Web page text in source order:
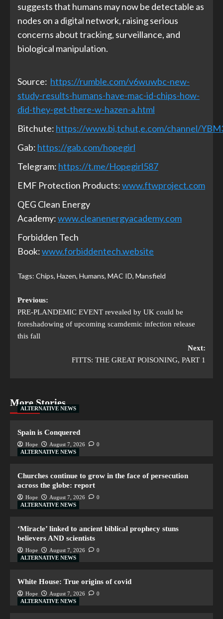
suggests that humans may now be detectable as
nodes on a digital network, raising serious
concerns about tracking, surveillance, and
biological manipulation.
Source: https://rumble.com/v6wuwbc-new-
study-results-humans-have-mac-id-chips-how-
did-they-get-there-w-hazen-a.html
Bitchute: https://www.bi,tchut,e.com/channel/
Gab: https://gab.com/hopegirl
Telegram: https://t.me/Hopegirl587
EMF Protection Products:www.ftwproject.com
QEG Clean Energy
Academy:www.cleanenergyacademy.com
Forbidden Tech
Book:www.forbiddentech.website
Tags: Chips, Hazen, Humans, MAC ID, Mansfield
Previous:
PRE-PLANDEMIC EVENT revealed by UK could be
foreshadowing of upcoming scamdemic infection release
this fall
Next:
FITTS: THE GREAT POISONING, PART 1
More Stories
ALTERNATIVE NEWS
Spain is Conquered
Hope August 7, 2026
0
ALTERNATIVE NEWS
Churches continue to grow in the face of persecution
across the globe: report
Hope August 7, 2026
0
ALTERNATIVE NEWS
‘Miracle’ linked to ancient biblical prophecy stuns
believers AND scientists
Hope August 7, 2026
0
ALTERNATIVE NEWS
White House: True origins of covid
Hope August 7, 2026
0
ALTERNATIVE NEWS